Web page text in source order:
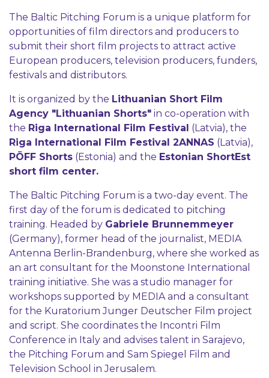
The Baltic Pitching Forum is a unique platform for
opportunities of film directors and producers to
submit their short film projects to attract active
European producers, television producers, funders,
festivals and distributors.
It is organized by the Lithuanian Short Film
Agency "Lithuanian Shorts" in co-operation with
the Riga International Film Festival (Latvia), the
Riga International Film Festival 2ANNAS (Latvia),
PÖFF Shorts (Estonia) and the Estonian ShortEst
short film center.
The Baltic Pitching Forum is a two-day event. The
first day of the forum is dedicated to pitching
training. Headed by Gabriele Brunnemmeyer
(Germany), former head of the journalist, MEDIA
Antenna Berlin-Brandenburg, where she worked as
an art consultant for the Moonstone International
training initiative. She was a studio manager for
workshops supported by MEDIA and a consultant
for the Kuratorium Junger Deutscher Film project
and script. She coordinates the Incontri Film
Conference in Italy and advises talent in Sarajevo,
the Pitching Forum and Sam Spiegel Film and
Television School in Jerusalem.